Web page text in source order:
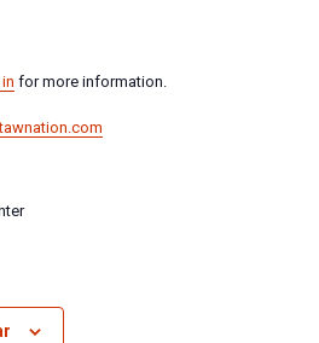
for more information.